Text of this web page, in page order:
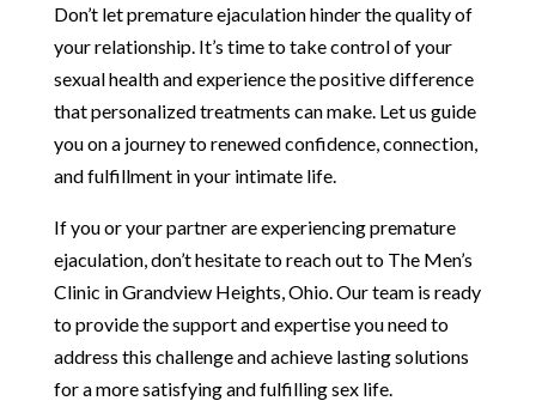
Don’t let premature ejaculation hinder the quality of
your relationship. It’s time to take control of your
sexual health and experience the positive difference
that personalized treatments can make. Let us guide
you on a journey to renewed confidence, connection,
and fulfillment in your intimate life.
If you or your partner are experiencing premature
ejaculation, don’t hesitate to reach out to The Men’s
Clinic in Grandview Heights, Ohio. Our team is ready
to provide the support and expertise you need to
address this challenge and achieve lasting solutions
for a more satisfying and fulfilling sex life.